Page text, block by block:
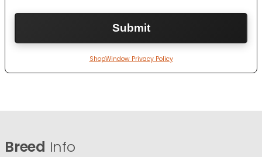
ShopWindow Privacy Policy
Breed Info